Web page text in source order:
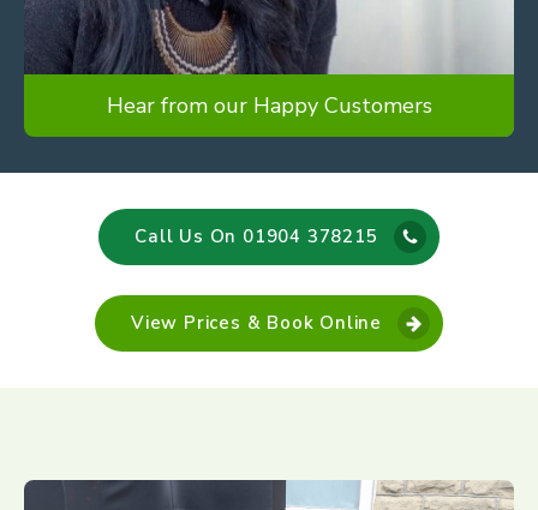
Hear from our Happy Customers
Call Us On 01904 378215
View Prices & Book Online